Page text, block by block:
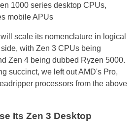
1000 series desktop CPUs,
mobile APUs
scale its nomenclature in logical
with Zen 3 CPUs being
Zen 4 being dubbed Ryzen 5000.
succinct, we left out AMD's Pro,
processors from the above
Its Zen 3 Desktop